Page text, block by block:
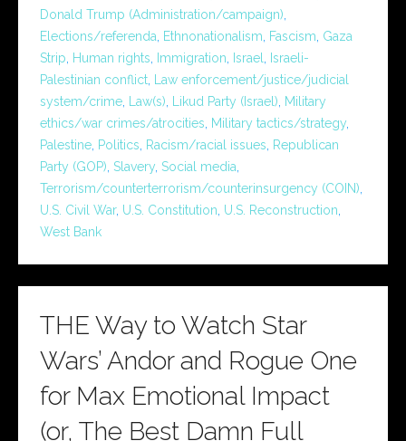
Donald Trump (Administration/campaign),
Elections/referenda, Ethnonationalism, Fascism, Gaza
Strip, Human rights, Immigration, Israel, Israeli-
Palestinian conflict, Law enforcement/justice/judicial
system/crime, Law(s), Likud Party (Israel), Military
ethics/war crimes/atrocities, Military tactics/strategy,
Palestine, Politics, Racism/racial issues, Republican
Party (GOP), Slavery, Social media,
Terrorism/counterterrorism/counterinsurgency (COIN),
U.S. Civil War, U.S. Constitution, U.S. Reconstruction,
West Bank
THE Way to Watch Star
Wars’ Andor and Rogue One
for Max Emotional Impact
(or, The Best Damn Full